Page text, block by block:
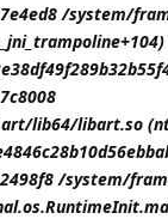
/system/
lib64/libart.so
/system/